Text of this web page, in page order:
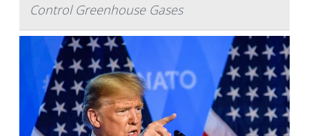
Control Greenhouse Gases